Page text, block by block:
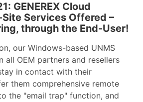
GENEREX Cloud
Services Offered –
through the End-User!
our Windows-based UNMS
all OEM partners and resellers
in contact with their
them comprehensive remote
the "email trap" function, and